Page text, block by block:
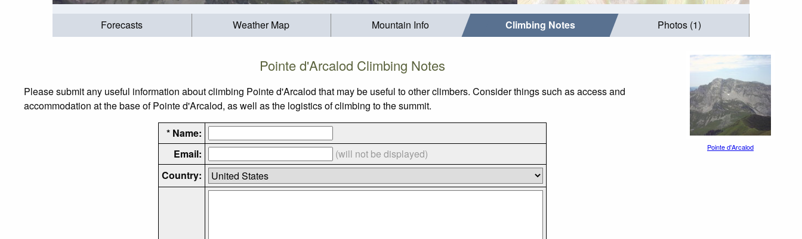
Forecasts Weather Map Mountain Info Climbing Notes Photos (1)
Pointe d'Arcalod Climbing Notes
Please submit any useful information about climbing Pointe d'Arcalod that may be useful to other climbers. Consider things such as access and
accommodation at the base of Pointe d'Arcalod, as well as the logistics of climbing to the summit.
* Name:
Email:
(will not be displayed)
Country:
Pointe d'Arcalod